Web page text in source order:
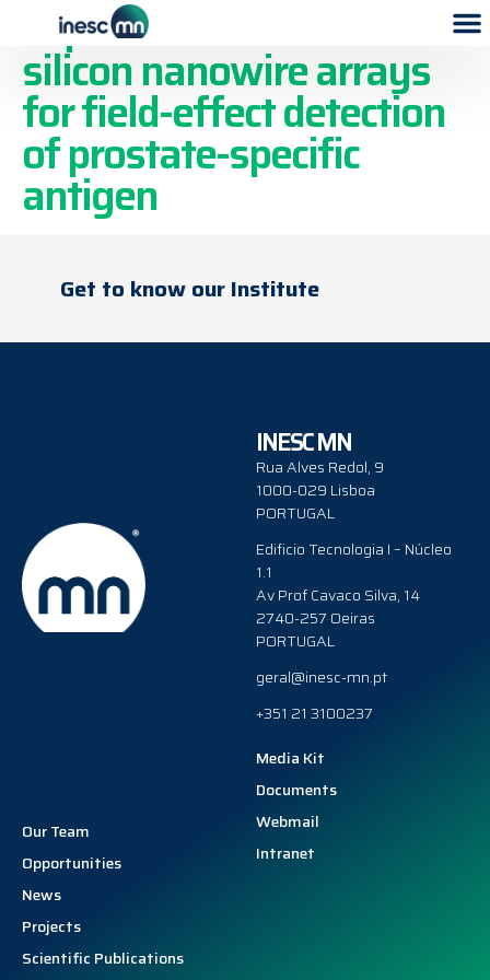
Top-down fabricated
silicon nanowire arrays
for field-effect detection
of prostate-specific
antigen
Get to know our Institute
INESC MN
Rua Alves Redol, 9
1000-029 Lisboa
PORTUGAL
Edificio Tecnologia I – Núcleo
1.1
Av Prof Cavaco Silva, 14
2740-257 Oeiras
PORTUGAL
geral@inesc-mn.pt
+351 21 3100237
Our Team
Opportunities
News
Projects
Scientific Publications
Media Kit
Documents
Webmail
Intranet